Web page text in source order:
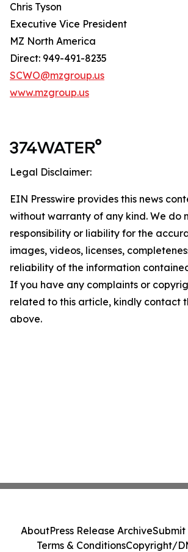
Chris Tyson
Executive Vice President
MZ North America
Direct: 949-491-8235
SCWO@mzgroup.us
www.mzgroup.us
Legal Disclaimer:
EIN Presswire provides this news
without warranty of any kind. We do
responsibility or liability for the
images, videos, licenses,
reliability of the information
If you have any complaints or
related to this article, kindly contact
above.
AboutPress Release ArchiveSubmit
Terms & ConditionsCopyright/